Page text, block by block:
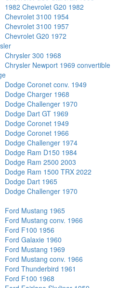
1982 Chevrolet G20 1982
Chevrolet 3100 1954
Chevrolet 3100 1957
Chevrolet G20 1972
Chrysler 300 1968
Chrysler Newport 1969 convertible
Dodge Coronet conv. 1949
Dodge Charger 1968
Dodge Challenger 1970
Dodge Dart GT 1969
Dodge Coronet 1949
Dodge Coronet 1966
Dodge Challenger 1974
Dodge Ram D150 1984
Dodge Ram 2500 2003
Dodge Ram 1500 TRX 2022
Dodge Dart 1965
Dodge Challenger 1970
Ford Mustang 1965
Ford Mustang conv. 1966
Ford F100 1956
Ford Galaxie 1960
Ford Mustang 1969
Ford Mustang conv. 1966
Ford Thunderbird 1961
Ford F100 1968